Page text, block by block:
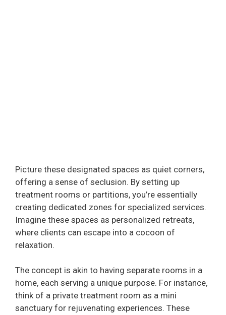
Picture these designated spaces as quiet corners,
offering a sense of seclusion. By setting up
treatment rooms or partitions, you’re essentially
creating dedicated zones for specialized services.
Imagine these spaces as personalized retreats,
where clients can escape into a cocoon of
relaxation.
The concept is akin to having separate rooms in a
home, each serving a unique purpose. For instance,
think of a private treatment room as a mini
sanctuary for rejuvenating experiences. These